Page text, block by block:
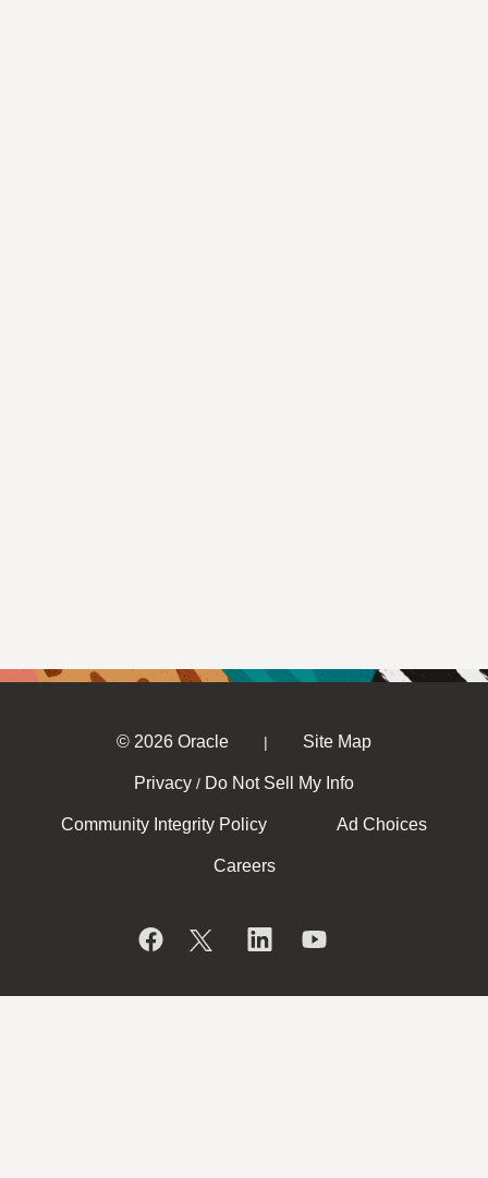
© 2026 Oracle | Site Map
Privacy / Do Not Sell My Info
Community Integrity Policy Ad Choices
Careers